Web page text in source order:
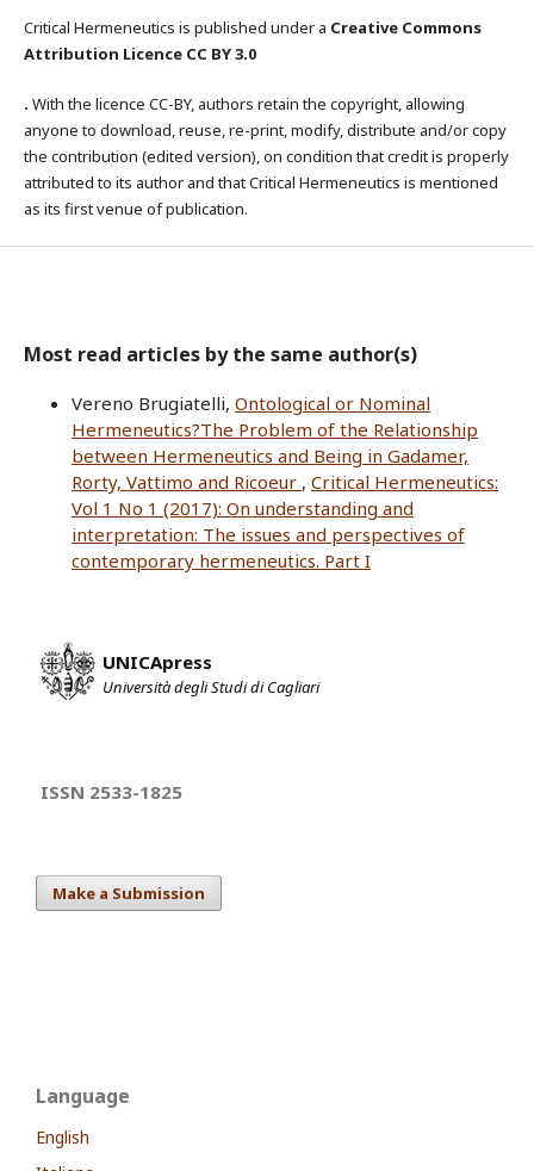
Critical Hermeneutics is published under a Creative Commons
Attribution Licence CC BY 3.0
. With the licence CC-BY, authors retain the copyright, allowing
anyone to download, reuse, re-print, modify, distribute and/or copy
the contribution (edited version), on condition that credit is properly
attributed to its author and that Critical Hermeneutics is mentioned
as its first venue of publication.
Most read articles by the same author(s)
Vereno Brugiatelli, Ontological or Nominal
Hermeneutics?The Problem of the Relationship
between Hermeneutics and Being in Gadamer,
Rorty, Vattimo and Ricoeur , Critical Hermeneutics:
Vol 1 No 1 (2017): On understanding and
interpretation: The issues and perspectives of
contemporary hermeneutics. Part I
UNICApress
Università degli Studi di Cagliari
ISSN 2533-1825
Make a Submission
Language
English